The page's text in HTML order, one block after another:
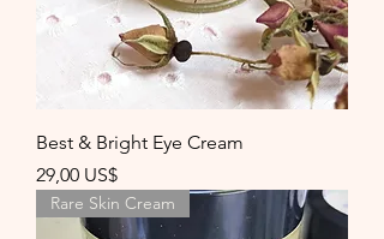
Best & Bright Eye Cream
Precio
29,00 US$
Rare Skin Cream